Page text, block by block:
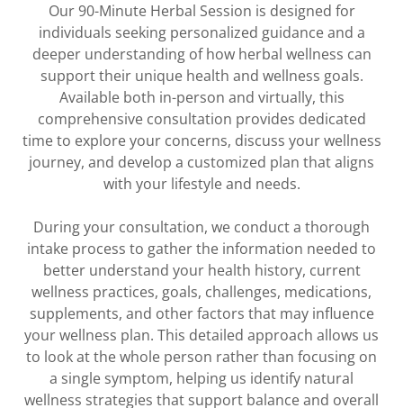
Our 90-Minute Herbal Session is designed for
individuals seeking personalized guidance and a
deeper understanding of how herbal wellness can
support their unique health and wellness goals.
Available both in-person and virtually, this
comprehensive consultation provides dedicated
time to explore your concerns, discuss your wellness
journey, and develop a customized plan that aligns
with your lifestyle and needs.
During your consultation, we conduct a thorough
intake process to gather the information needed to
better understand your health history, current
wellness practices, goals, challenges, medications,
supplements, and other factors that may influence
your wellness plan. This detailed approach allows us
to look at the whole person rather than focusing on
a single symptom, helping us identify natural
wellness strategies that support balance and overall